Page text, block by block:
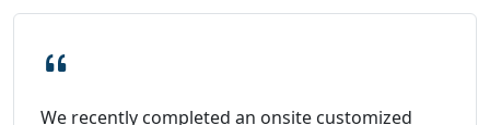
We recently completed an onsite customized